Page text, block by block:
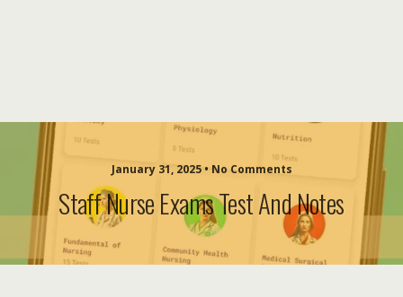
January 31, 2025 • No Comments
Staff Nurse Exams Test And Notes